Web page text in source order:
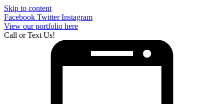
Skip to content
Facebook Twitter Instagram
View our portfolio here
Call or Text Us!